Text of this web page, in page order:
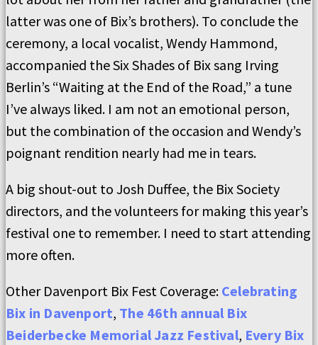
latter was one of Bix’s brothers). To conclude the
ceremony, a local vocalist, Wendy Hammond,
accompanied the Six Shades of Bix sang Irving
Berlin’s “Waiting at the End of the Road,” a tune
I’ve always liked. I am not an emotional person,
but the combination of the occasion and Wendy’s
poignant rendition nearly had me in tears.
A big shout-out to Josh Duffee, the Bix Society
directors, and the volunteers for making this year’s
festival one to remember. I need to start attending
more often.
Other Davenport Bix Fest Coverage: Celebrating
Bix in Davenport, The 46th annual Bix
Beiderbecke Memorial Jazz Festival, Every Bix